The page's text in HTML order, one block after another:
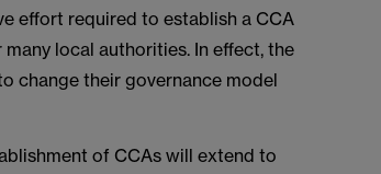
effort required to establish a CCA
local authorities. In effect, the
change their governance model
of CCAs will extend to